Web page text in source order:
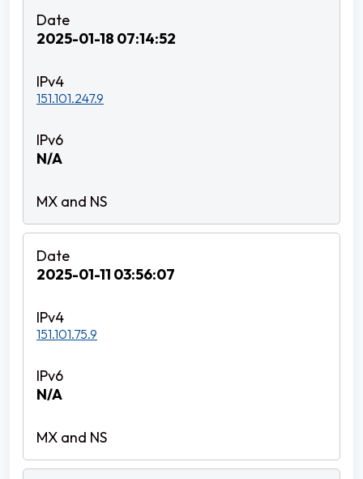
2025-01-18 07:14:52
151.101.247.9
N/A
2025-01-11 03:56:07
151.101.75.9
N/A